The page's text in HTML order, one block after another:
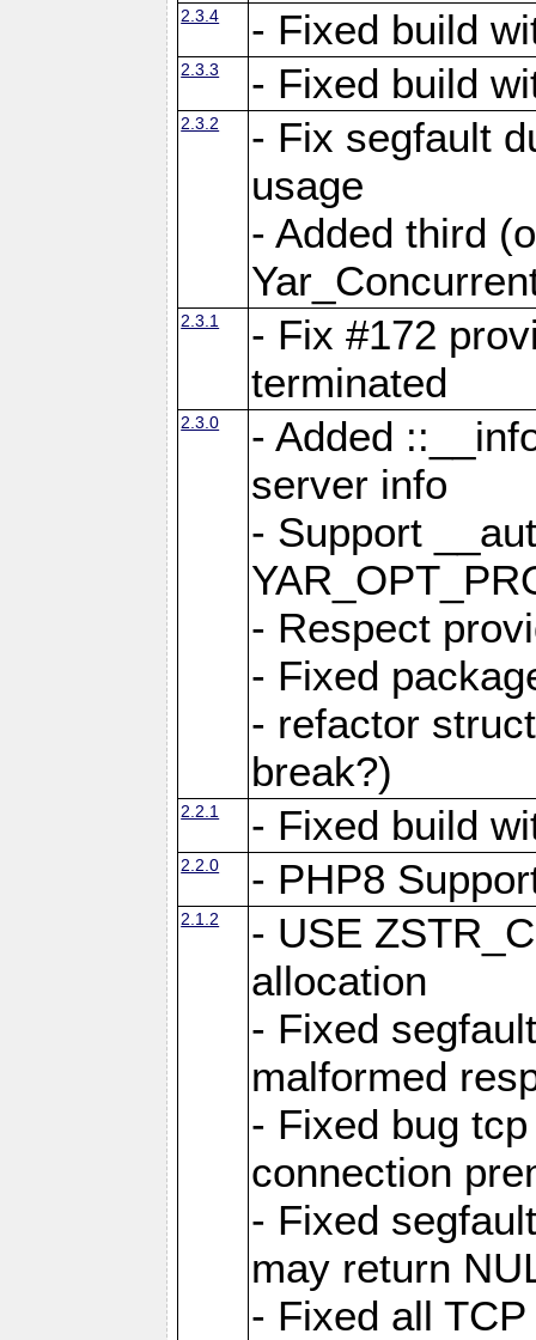
2.3.4 - Fixed build
2.3.3 - Fixed build
2.3.2
- Fix segfault
usage
- Added third
2.3.1
- Fix #172
terminated
2.3.0
- Added
server info
- Support
- Respect
- Fixed
- refactor
break?)
2.2.1 - Fixed build
2.2.0 - PHP8
2.1.2
- USE
allocation
- Fixed
malformed
- Fixed bug
connection
- Fixed
may return
- Fixed all